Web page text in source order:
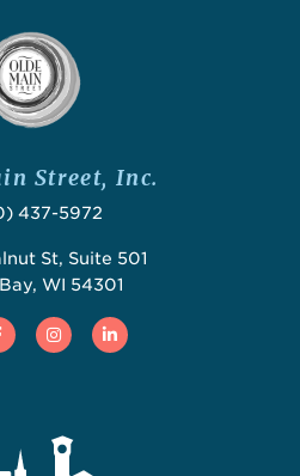
Street, Inc.
437-5972
St, Suite 501
WI 54301
FacebookInstagramLinked In